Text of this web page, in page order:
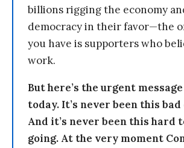
billions rigging the economy
democracy in their favor—the
you have is supporters who
work.
But here’s the urgent
today. It’s never been this
And it’s never been this hard
going. At the very moment